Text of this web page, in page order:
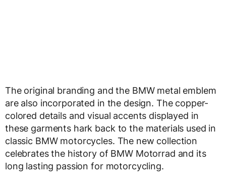
The original branding and the BMW metal emblem
are also incorporated in the design. The copper-
colored details and visual accents displayed in
these garments hark back to the materials used in
classic BMW motorcycles. The new collection
celebrates the history of BMW Motorrad and its
long lasting passion for motorcycling.